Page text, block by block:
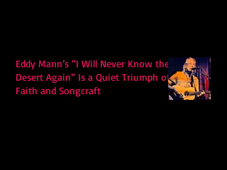
Eddy Mann’s “I Will Never Know the
Desert Again” Is a Quiet Triumph of
Faith and Songcraft